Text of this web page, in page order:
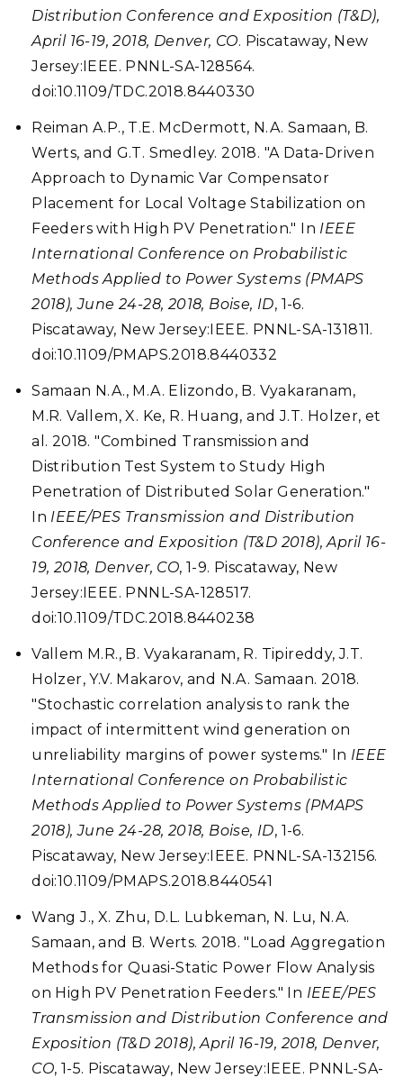
Distribution Conference and Exposition (T&D),
April 16-19, 2018, Denver, CO. Piscataway, New
Jersey:IEEE. PNNL-SA-128564.
doi:10.1109/TDC.2018.8440330
Reiman A.P., T.E. McDermott, N.A. Samaan, B.
Werts, and G.T. Smedley. 2018. "A Data-Driven
Approach to Dynamic Var Compensator
Placement for Local Voltage Stabilization on
Feeders with High PV Penetration." In IEEE
International Conference on Probabilistic
Methods Applied to Power Systems (PMAPS
2018), June 24-28, 2018, Boise, ID, 1-6.
Piscataway, New Jersey:IEEE. PNNL-SA-131811.
doi:10.1109/PMAPS.2018.8440332
Samaan N.A., M.A. Elizondo, B. Vyakaranam,
M.R. Vallem, X. Ke, R. Huang, and J.T. Holzer, et
al. 2018. "Combined Transmission and
Distribution Test System to Study High
Penetration of Distributed Solar Generation."
In IEEE/PES Transmission and Distribution
Conference and Exposition (T&D 2018), April 16-
19, 2018, Denver, CO, 1-9. Piscataway, New
Jersey:IEEE. PNNL-SA-128517.
doi:10.1109/TDC.2018.8440238
Vallem M.R., B. Vyakaranam, R. Tipireddy, J.T.
Holzer, Y.V. Makarov, and N.A. Samaan. 2018.
"Stochastic correlation analysis to rank the
impact of intermittent wind generation on
unreliability margins of power systems." In IEEE
International Conference on Probabilistic
Methods Applied to Power Systems (PMAPS
2018), June 24-28, 2018, Boise, ID, 1-6.
Piscataway, New Jersey:IEEE. PNNL-SA-132156.
doi:10.1109/PMAPS.2018.8440541
Wang J., X. Zhu, D.L. Lubkeman, N. Lu, N.A.
Samaan, and B. Werts. 2018. "Load Aggregation
Methods for Quasi-Static Power Flow Analysis
on High PV Penetration Feeders." In IEEE/PES
Transmission and Distribution Conference and
Exposition (T&D 2018), April 16-19, 2018, Denver,
CO, 1-5. Piscataway, New Jersey:IEEE. PNNL-SA-